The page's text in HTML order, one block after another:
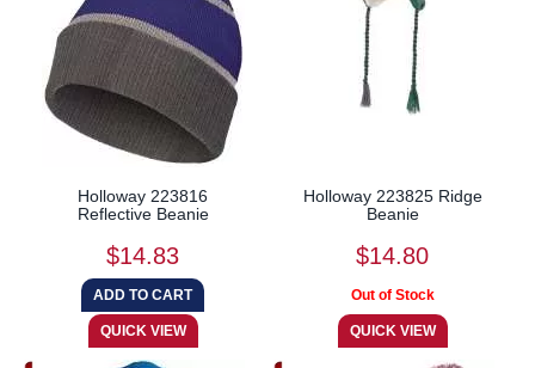
Holloway 223816
Reflective Beanie
$14.83
Holloway 223825 Ridge
Beanie
$14.80